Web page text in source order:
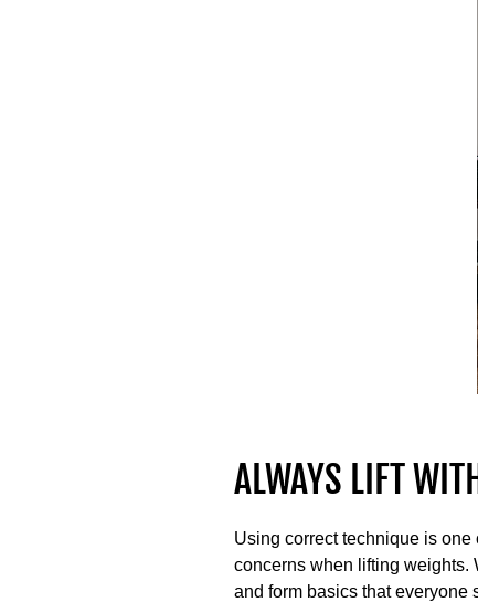
ALWAYS LIFT
Using correct technique is
concerns when lifting weights.
and form basics that everyone